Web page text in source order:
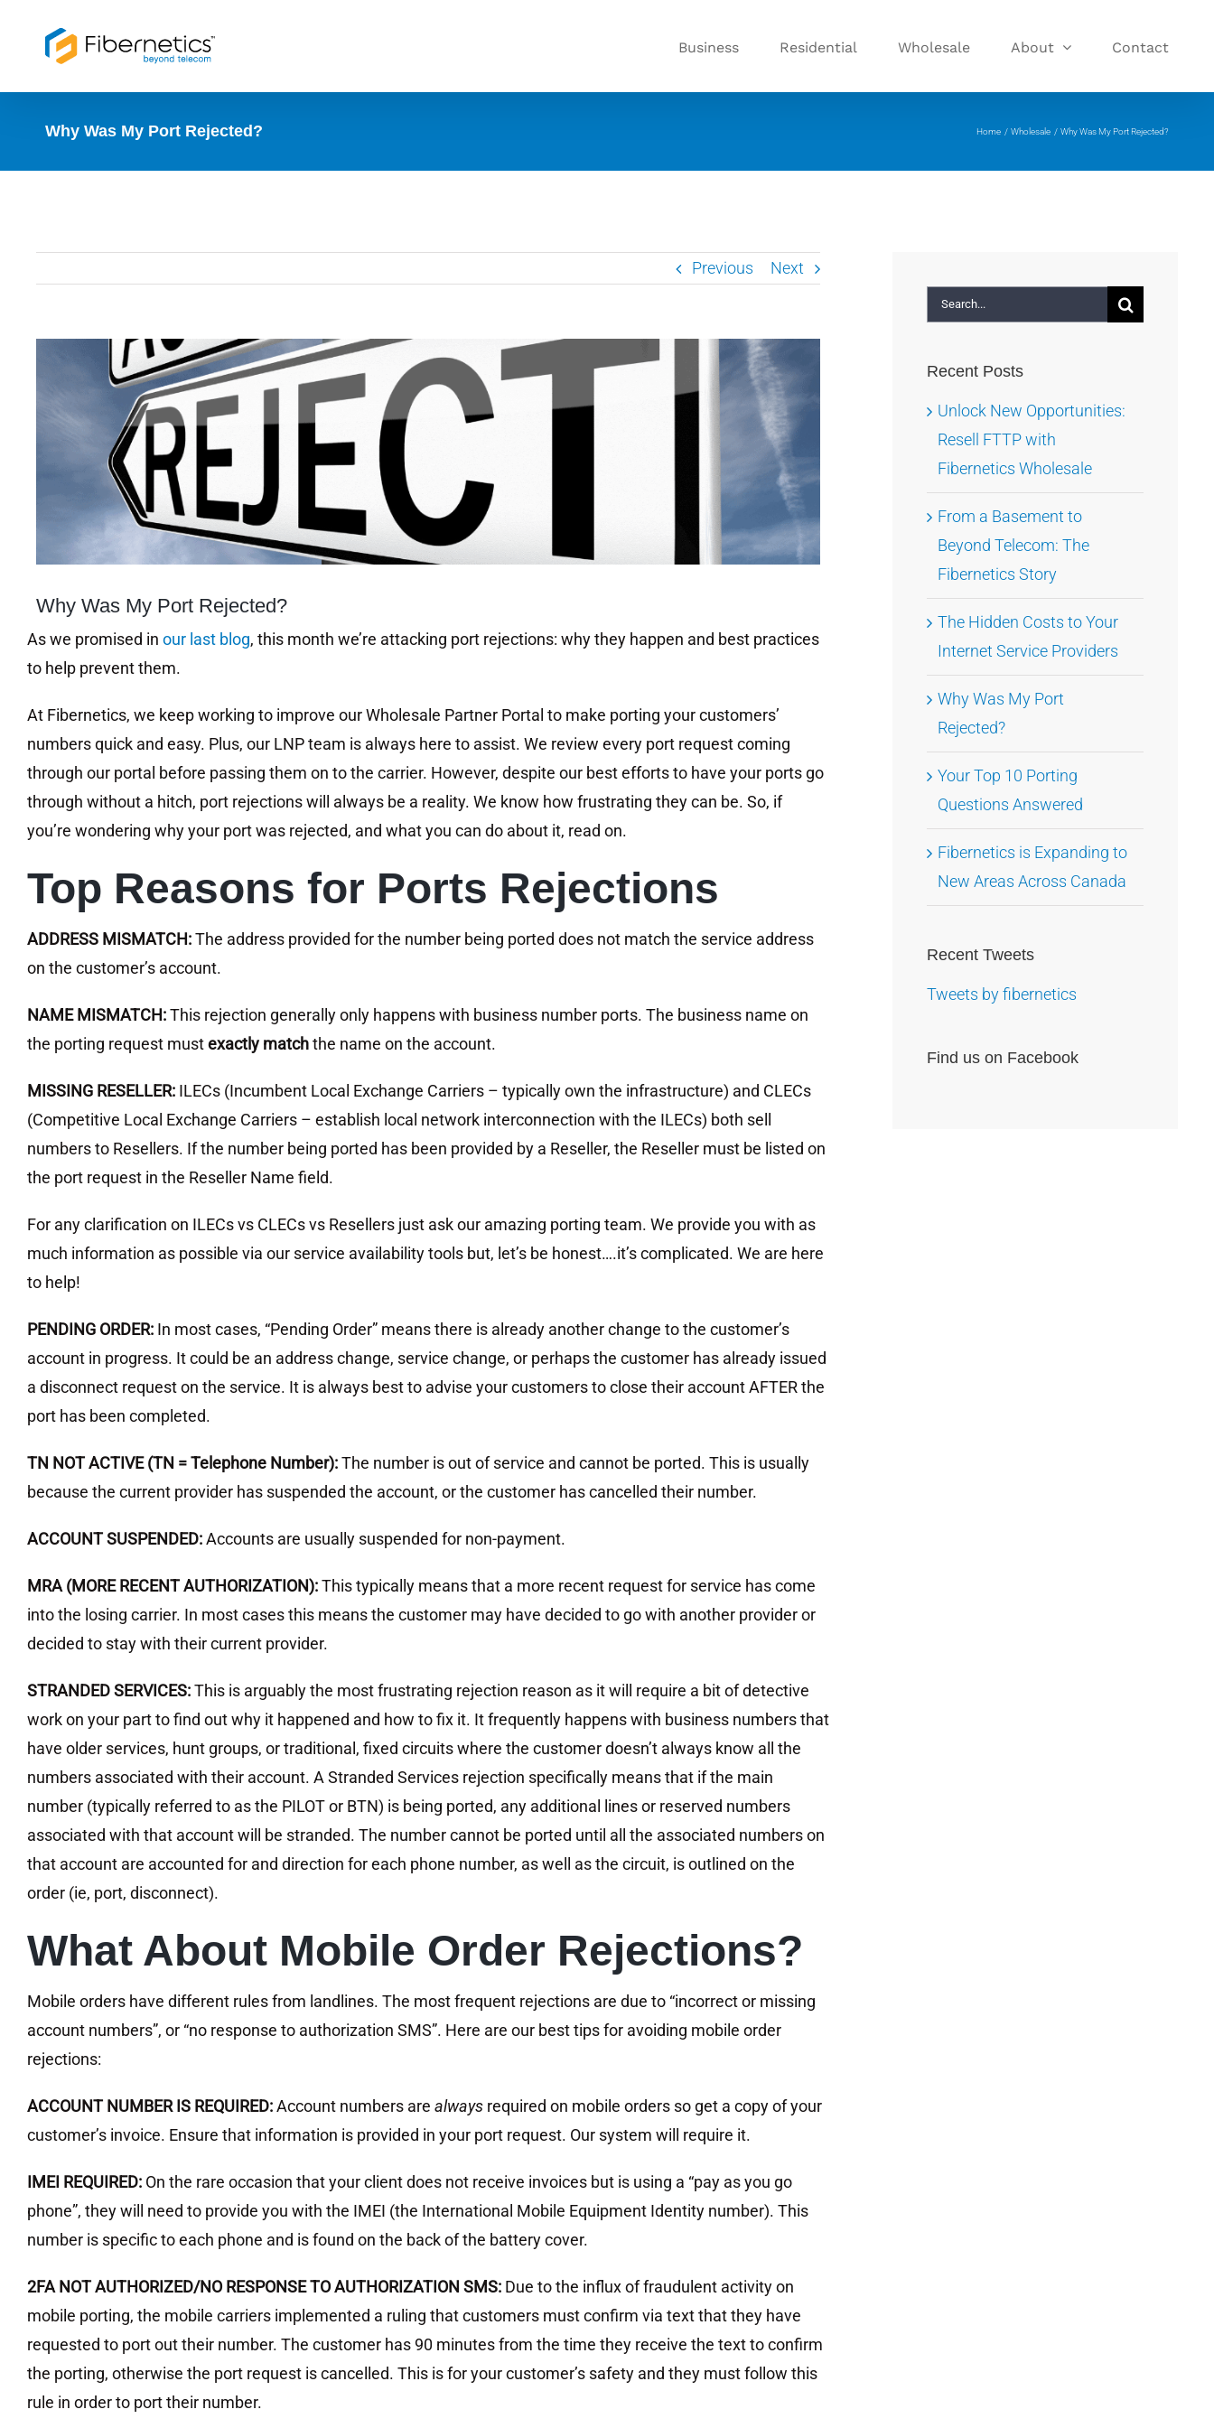
Business Residential Wholesale About Contact
Why Was My Port Rejected? Home Wholesale Why Was My Port Rejected?
Previous Next
Why Was My Port Rejected?
As we promised in our last blog, this month we’re attacking port rejections: why they happen and best practices
to help prevent them.
At Fibernetics, we keep working to improve our Wholesale Partner Portal to make porting your customers’
numbers quick and easy. Plus, our LNP team is always here to assist. We review every port request coming
through our portal before passing them on to the carrier. However, despite our best efforts to have your ports go
through without a hitch, port rejections will always be a reality. We know how frustrating they can be. So, if
you’re wondering why your port was rejected, and what you can do about it, read on.
Top Reasons for Ports Rejections
ADDRESS MISMATCH:The address provided for the number being ported does not match the service address
on the customer’s account.
NAME MISMATCH:This rejection generally only happens with business number ports. The business name on
the porting request mustexactly matchthe name on the account.
MISSING RESELLER: ILECs (Incumbent Local Exchange Carriers – typically own the infrastructure) and CLECs
(Competitive Local Exchange Carriers – establish local network interconnection with the ILECs) both sell
numbers to Resellers. If the number being ported has been provided by a Reseller, the Reseller must be listed on
the port request in the Reseller Name field.
For any clarification on ILECs vs CLECs vs Resellers just ask our amazing porting team. We provide you with as
much information as possible via our service availability tools but, let’s be honest….it’s complicated. We are here
to help!
PENDING ORDER: In most cases, “Pending Order” means there is already another change to the customer’s
account in progress. It could be an address change, service change, or perhaps the customer has already issued
a disconnect request on the service. It is always best to advise your customers to close their account AFTER the
port has been completed.
TN NOT ACTIVE (TN = Telephone Number):The number is out of service and cannot be ported. This is usually
because the current provider has suspended the account, or the customer has cancelled their number.
ACCOUNT SUSPENDED:Accounts are usually suspended for non-payment.
MRA (MORE RECENT AUTHORIZATION):This typically means that a more recent request for service has come
into the losing carrier. In most cases this means the customer may have decided to go with another provider or
decided to stay with their current provider.
STRANDED SERVICES:This is arguably the most frustrating rejection reason as it will require a bit of detective
work on your part to find out why it happened and how to fix it. It frequently happens with business numbers that
have older services, hunt groups, or traditional, fixed circuits where the customer doesn’t always know all the
numbers associated with their account. A Stranded Services rejection specifically means that if the main
number (typically referred to as the PILOT or BTN) is being ported, any additional lines or reserved numbers
associated with that account will be stranded. The number cannot be ported until all the associated numbers on
that account are accounted for and direction for each phone number, as well as the circuit, is outlined on the
order (ie, port, disconnect).
What About Mobile Order Rejections?
Mobile orders have different rules from landlines. The most frequent rejections are due to “incorrect or missing
account numbers”, or “no response to authorization SMS”. Here are our best tips for avoiding mobile order
rejections:
ACCOUNT NUMBER IS REQUIRED:Account numbers are alwaysrequired on mobile orders so get a copy of your
customer’s invoice. Ensure that information is provided in your port request. Our system will require it.
IMEI REQUIRED: On the rare occasion that your client does not receive invoices but is using a “pay as you go
phone”, they will need to provide you with the IMEI (the International Mobile Equipment Identity number). This
number is specific to each phone and is found on the back of the battery cover.
2FA NOT AUTHORIZED/NO RESPONSE TO AUTHORIZATION SMS: Due to the influx of fraudulent activity on
mobile porting, the mobile carriers implemented a ruling that customers must confirm via text that they have
requested to port out their number. The customer has 90 minutes from the time they receive the text to confirm
the porting, otherwise the port request is cancelled. This is for your customer’s safety and they must follow this
rule in order to port their number.
Search
for:
Recent Posts
Unlock New Opportunities:
Resell FTTP with
Fibernetics Wholesale
From a Basement to
Beyond Telecom: The
Fibernetics Story
The Hidden Costs to Your
Internet Service Providers
Why Was My Port
Rejected?
Your Top 10 Porting
Questions Answered
Fibernetics is Expanding to
New Areas Across Canada
Recent Tweets
Tweets by fibernetics
Find us on Facebook